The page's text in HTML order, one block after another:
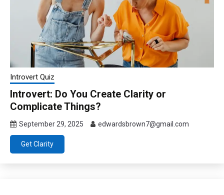
Introvert Quiz
Introvert: Do You Create Clarity or
Complicate Things?
September 29, 2025 edwardsbrown7@gmail.com
Get Clarity